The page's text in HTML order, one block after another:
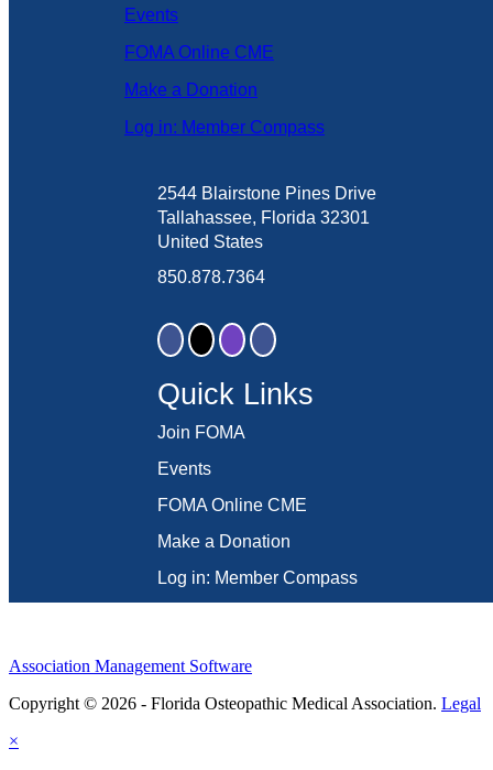
Events
FOMA Online CME
Make a Donation
Log in: Member Compass
2544 Blairstone Pines Drive
Tallahassee, Florida 32301
United States
850.878.7364
Quick Links
Join FOMA
Events
FOMA Online CME
Make a Donation
Log in: Member Compass
Association Management Software
Copyright © 2026 - Florida Osteopathic Medical Association. Legal
×